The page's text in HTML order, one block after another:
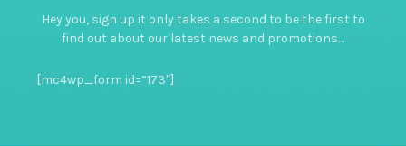
Hey you, sign up it only takes a second to be the first to
find out about our latest news and promotions…
[mc4wp_form id=”173″]